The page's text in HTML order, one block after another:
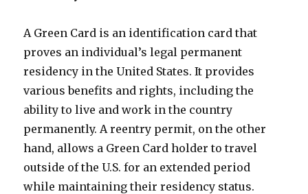
A Green Card is an identification card that
proves an individual’s legal permanent
residency in the United States. It provides
various benefits and rights, including the
ability to live and work in the country
permanently. A reentry permit, on the other
hand, allows a Green Card holder to travel
outside of the U.S. for an extended period
while maintaining their residency status.